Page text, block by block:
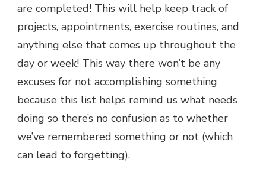
are completed! This will help keep track of
projects, appointments, exercise routines, and
anything else that comes up throughout the
day or week! This way there won’t be any
excuses for not accomplishing something
because this list helps remind us what needs
doing so there’s no confusion as to whether
we’ve remembered something or not (which
can lead to forgetting).